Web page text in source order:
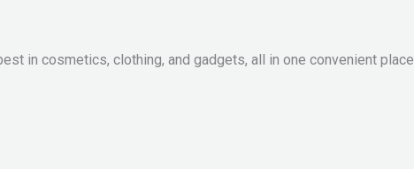
in cosmetics, clothing, and gadgets, all in one convenient place.